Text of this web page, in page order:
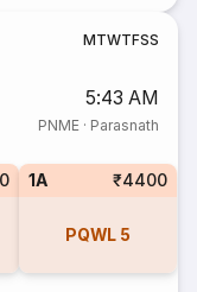
MTWTFSS
5:43 AM
PNME· Parasnath
1A ₹4400
PQWL 5